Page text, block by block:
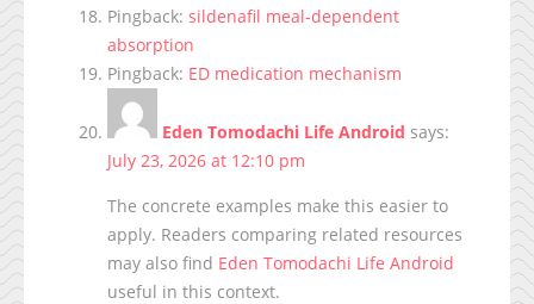
Pingback: sildenafil meal‑dependent
absorption
Pingback: ED medication mechanism
Eden Tomodachi Life Android says:
July 23, 2026 at 12:10 pm
The concrete examples make this easier to
apply. Readers comparing related resources
may also find Eden Tomodachi Life Android
useful in this context.